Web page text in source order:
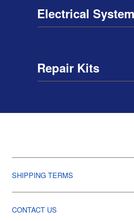
Electrical System
Repair Kits
SHIPPING TERMS
CONTACT US